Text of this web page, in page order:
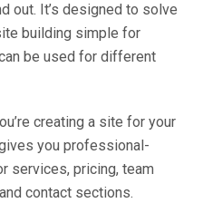
out. It’s designed to solve
building simple for
be used for different
creating a site for your
you professional-
services, pricing, team
contact sections.